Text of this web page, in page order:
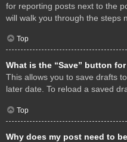
for reporting posts next to the
will walk you through the steps
Top
What is the “Save” button
This allows you to save drafts
later date. To reload a saved
Top
Why does my post need to